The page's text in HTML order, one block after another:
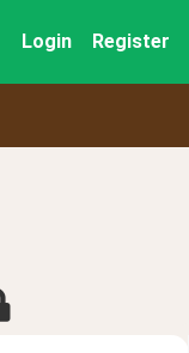
Login Register